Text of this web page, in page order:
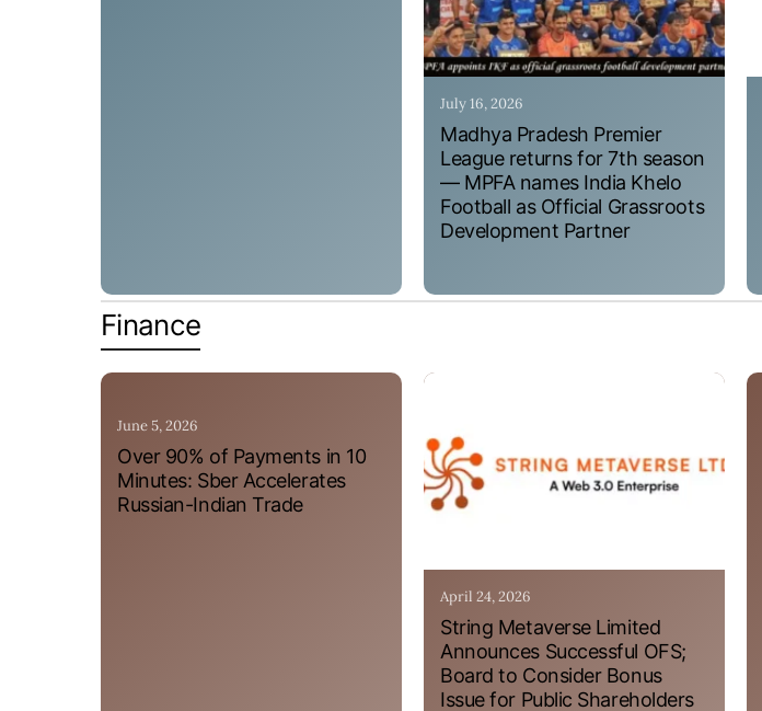
July 16, 2026
Madhya Pradesh Premier
League returns for 7th season
— MPFA names India Khelo
Football as Official Grassroots
Development Partner
Finance
June 5, 2026
Over 90% of Payments in 10
Minutes: Sber Accelerates
Russian-Indian Trade
April 24, 2026
String Metaverse Limited
Announces Successful OFS;
Board to Consider Bonus
Issue for Public Shareholders